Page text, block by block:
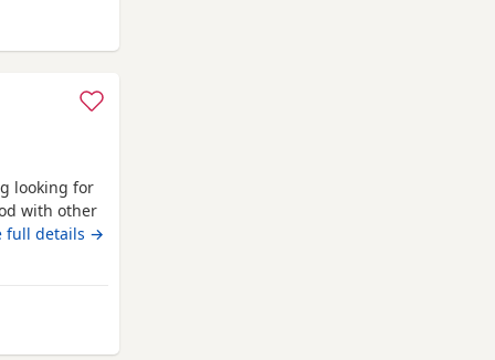
from Bransholme
looking for
with other
Just needs
questions.
full details →